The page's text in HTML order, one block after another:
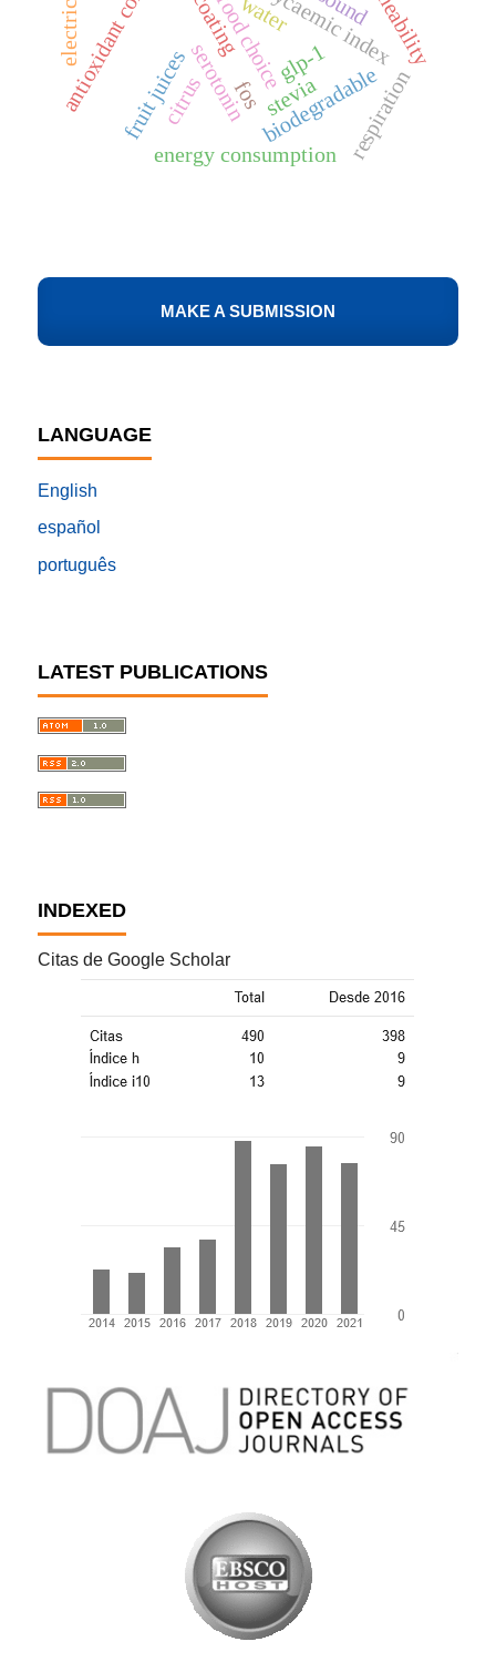
MAKE A SUBMISSION
LANGUAGE
English
español
português
fos
glp-1
serotonin stevia
coating
biodegradable
respiration
fruit juices
energy consumption
food choice
water
citrus
LATEST PUBLICATIONS
INDEXED
Citas de Google Scholar